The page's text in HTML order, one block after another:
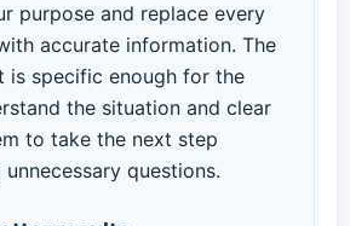
purpose and replace every
accurate information. The
is specific enough for the
the situation and clear
to take the next step
questions.